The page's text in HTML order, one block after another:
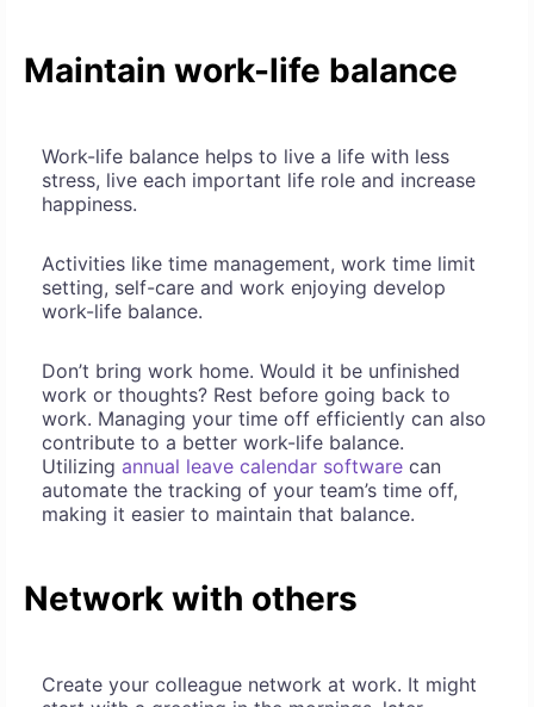
Maintain work-life balance
Work-life balance helps to live a life with less
stress, live each important life role and increase
happiness.
Activities like time management, work time limit
setting, self-care and work enjoying develop
work-life balance.
Don’t bring work home. Would it be unfinished
work or thoughts? Rest before going back to
work. Managing your time off efficiently can also
contribute to a better work-life balance.
Utilizing annual leave calendar software can
automate the tracking of your team’s time off,
making it easier to maintain that balance.
Network with others
Create your colleague network at work. It might